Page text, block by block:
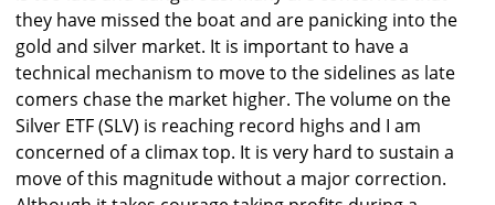
they have missed the boat and are panicking into the
gold and silver market. It is important to have a
technical mechanism to move to the sidelines as late
comers chase the market higher. The volume on the
Silver ETF (SLV) is reaching record highs and I am
concerned of a climax top. It is very hard to sustain a
move of this magnitude without a major correction.